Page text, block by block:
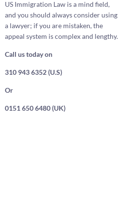
US Immigration Law is a mind field,
and you should always consider using
a lawyer; if you are mistaken, the
appeal system is complex and lengthy.
Call us today on
310 943 6352 (U.S)
Or
0151 650 6480 (UK)